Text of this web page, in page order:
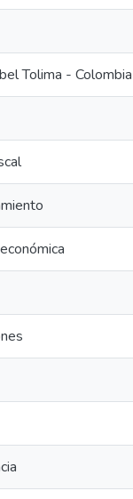
Tolima - Colombia